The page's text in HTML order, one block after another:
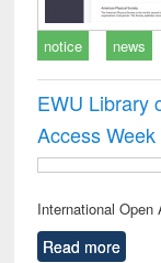
notice news
EWU Library
Access Week
International
Read more